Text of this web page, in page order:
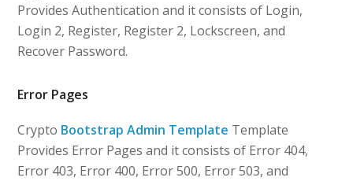
Provides Authentication and it consists of Login,
Login 2, Register, Register 2, Lockscreen, and
Recover Password.
Error Pages
Crypto Bootstrap Admin Template Template
Provides Error Pages and it consists of Error 404,
Error 403, Error 400, Error 500, Error 503, and